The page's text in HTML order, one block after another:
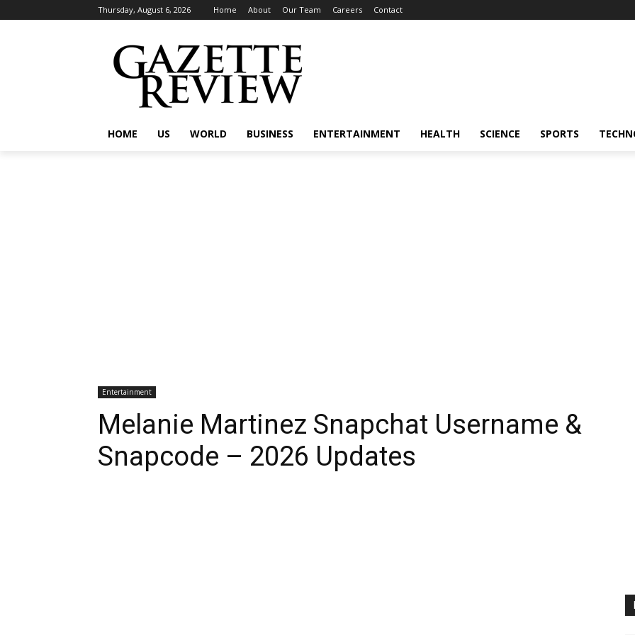
Thursday, August 6, 2026 Home About Our Team Careers Contact
HOME US WORLD BUSINESS ENTERTAINMENT HEALTH SCIENCE SPORTS
Entertainment
Melanie Martinez Snapchat Username &
Snapcode – 2026 Updates